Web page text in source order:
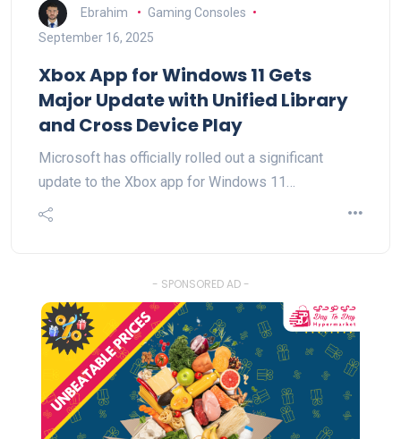
Ebrahim
Gaming Consoles
September 16, 2025
Xbox App for Windows 11 Gets
Major Update with Unified Library
and Cross Device Play
Microsoft has officially rolled out a significant
update to the Xbox app for Windows 11…
- SPONSORED AD -